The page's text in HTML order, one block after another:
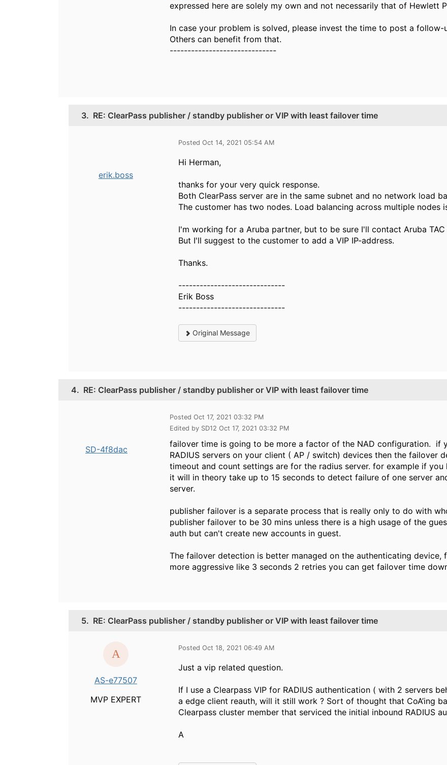
expressed here are solely my own and not necessarily that of Hewlett
In case your problem is solved, please invest the time to post a
Others can benefit from that.
------------------------------
3. RE: ClearPass publisher / standby publisher or VIP with least failover time
erik.boss
Posted Oct 14, 2021 05:54 AM
Hi Herman,
thanks for your very quick response.
Both ClearPass server are in the same subnet and no network load
The customer has two nodes. Load balancing across multiple nodes
I'm working for a Aruba partner, but to be sure I'll contact Aruba
But I'll suggest to the customer to add a VIP IP-address.
Thanks.
------------------------------
Erik Boss
------------------------------
Original Message
4. RE: ClearPass publisher / standby publisher or VIP with least failover time
SD-4f8dac
Posted Oct 17, 2021 03:32 PM
Edited by SD12 Oct 17, 2021 03:32 PM
failover time is going to be more a factor of the NAD configuration. if
RADIUS servers on your client ( AP / switch) devices then the failover
timeout and count settings are for the radius server. for example if
it will in theory take up to 15 seconds to detect failure of one server
server.
publisher failover is a separate process that is really only to do with
publisher failover to be 30 mins unless there is a high usage of the
auth but can't create new accounts in guest.
The failover detection is better managed on the authenticating
more aggressive like 3 seconds 2 retries you can get failover time
5. RE: ClearPass publisher / standby publisher or VIP with least failover time
AS-e77507
MVP EXPERT
Posted Oct 18, 2021 06:49 AM
Just a vip related question.
If I use a Clearpass VIP for RADIUS authentication ( with 2 servers
a edge client reauth, will it still work ? Sort of thought that CoA’ing
Clearpass cluster member that serviced the initial inbound RADIUS
A